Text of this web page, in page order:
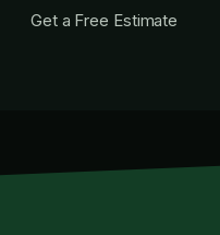
Get a Free Estimate